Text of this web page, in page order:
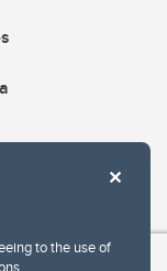
to the use of
.